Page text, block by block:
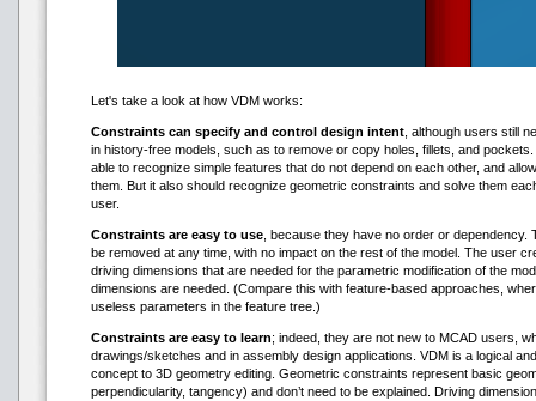
Let's take a look at how VDM works:
Constraints can specify and control design intent , although users still
in history-free models, such as to remove or copy holes, fillets, and
able to recognize simple features that do not depend on each other, and
them. But it also should recognize geometric constraints and solve them
user.
Constraints are easy to use , because they have no order or
be removed at any time, with no impact on the rest of the model. The user
driving dimensions that are needed for the parametric modification of the
dimensions are needed. (Compare this with feature-based approaches,
useless parameters in the feature tree.)
Constraints are easy to learn; indeed, they are not new to MCAD users,
drawings/sketches and in assembly design applications. VDM is a logical
concept to 3D geometry editing. Geometric constraints represent basic
perpendicularity, tangency) and don’t need to be explained. Driving